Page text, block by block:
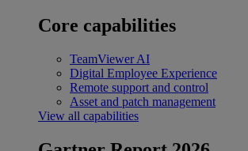
Core capabilities
TeamViewer AI
Digital Employee Experience
Remote support and control
Asset and patch management
View all capabilities